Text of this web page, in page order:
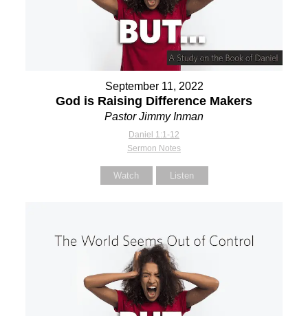
September 11, 2022
God is Raising Difference Makers
Pastor Jimmy Inman
Daniel 1:1-12
Sermon Notes
Watch Listen